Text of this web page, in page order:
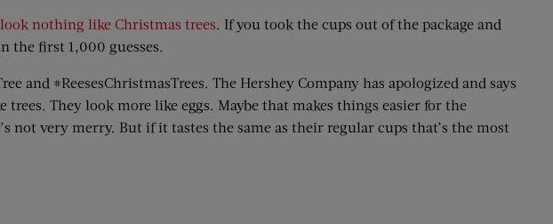
look nothing like Christmas trees. If you took the cups out of the package and
the first 1,000 guesses.
and #ReesesChristmasTrees. The Hershey Company has apologized and says
They look more like eggs. Maybe that makes things easier for the
not very merry. But if it tastes the same as their regular cups that’s the most